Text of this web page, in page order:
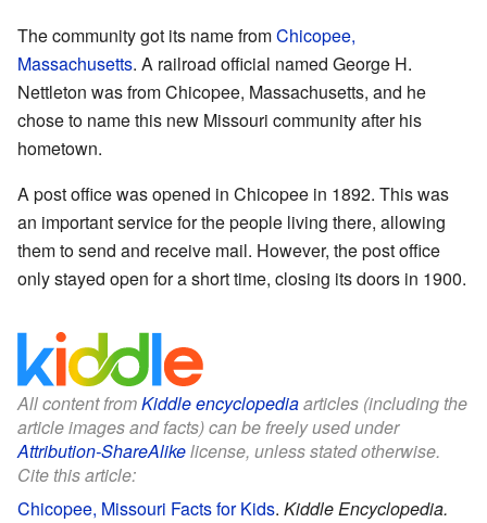
The community got its name fromChicopee,
Massachusetts. A railroad official named George H.
Nettleton was from Chicopee, Massachusetts, and he
chose to name this new Missouri community after his
hometown.
A post office was opened in Chicopee in 1892. This was
an important service for the people living there, allowing
them to send and receive mail. However, the post office
only stayed open for a short time, closing its doors in 1900.
All content fromKiddle encyclopediaarticles (including the
article images and facts) can be freely used under
Attribution-ShareAlikelicense, unless stated otherwise.
Cite this article:
Chicopee, Missouri Facts for Kids. Kiddle Encyclopedia.